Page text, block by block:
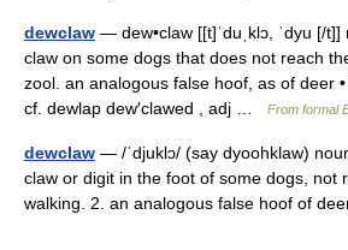
dewclaw — dew•claw [[t]ˈduˌklɔ, ˈdyu [/
claw on some dogs that does not reach
zool. an analogous false hoof, as of deer
cf. dewlap dew′clawed , adj …
From formal
dewclaw — /ˈdjuklɔ/ (say dyoohklaw)
claw or digit in the foot of some dogs, not
walking. 2. an analogous false hoof of